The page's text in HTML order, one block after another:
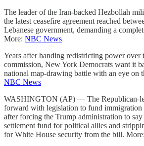
The leader of the Iran-backed Hezbollah
the latest ceasefire agreement reached
Lebanese government, demanding a
More: NBC News
Years after handing redistricting power over
commission, New York Democrats want it
national map-drawing battle with an eye on
NBC News
WASHINGTON (AP) — The Republican-
forward with legislation to fund immigration
after forcing the Trump administration to
settlement fund for political allies and
for White House security from the bill. More: